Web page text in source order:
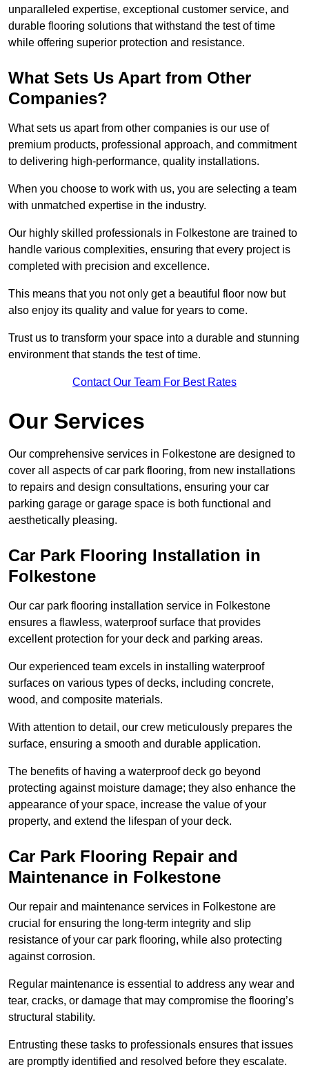
unparalleled expertise, exceptional customer service, and
durable flooring solutions that withstand the test of time
while offering superior protection and resistance.
What Sets Us Apart from Other
Companies?
What sets us apart from other companies is our use of
premium products, professional approach, and commitment
to delivering high-performance, quality installations.
When you choose to work with us, you are selecting a team
with unmatched expertise in the industry.
Our highly skilled professionals in Folkestone are trained to
handle various complexities, ensuring that every project is
completed with precision and excellence.
This means that you not only get a beautiful floor now but
also enjoy its quality and value for years to come.
Trust us to transform your space into a durable and stunning
environment that stands the test of time.
Contact Our Team For Best Rates
Our Services
Our comprehensive services in Folkestone are designed to
cover all aspects of car park flooring, from new installations
to repairs and design consultations, ensuring your car
parking garage or garage space is both functional and
aesthetically pleasing.
Car Park Flooring Installation in
Folkestone
Our car park flooring installation service in Folkestone
ensures a flawless, waterproof surface that provides
excellent protection for your deck and parking areas.
Our experienced team excels in installing waterproof
surfaces on various types of decks, including concrete,
wood, and composite materials.
With attention to detail, our crew meticulously prepares the
surface, ensuring a smooth and durable application.
The benefits of having a waterproof deck go beyond
protecting against moisture damage; they also enhance the
appearance of your space, increase the value of your
property, and extend the lifespan of your deck.
Car Park Flooring Repair and
Maintenance in Folkestone
Our repair and maintenance services in Folkestone are
crucial for ensuring the long-term integrity and slip
resistance of your car park flooring, while also protecting
against corrosion.
Regular maintenance is essential to address any wear and
tear, cracks, or damage that may compromise the flooring’s
structural stability.
Entrusting these tasks to professionals ensures that issues
are promptly identified and resolved before they escalate.